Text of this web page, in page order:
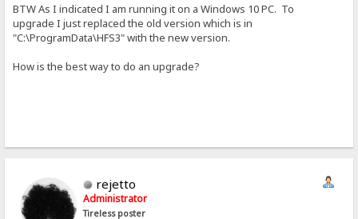
BTW As I indicated I am running it on a Windows 10 PC. To
upgrade I just replaced the old version which is in
"C:\ProgramData\HFS3" with the new version.
How is the best way to do an upgrade?
rejetto
Administrator
Tireless poster